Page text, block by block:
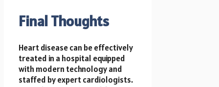
Final Thoughts
Heart disease can be effectively
treated in a hospital equipped
with modern technology and
staffed by expert cardiologists.